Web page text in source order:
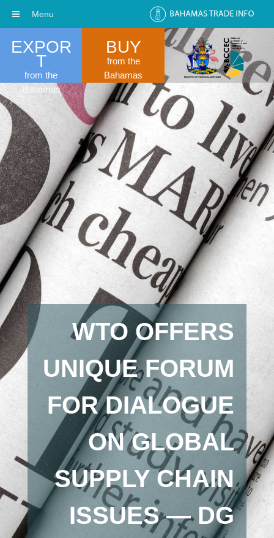
EXPOR
T
from the
Bahamas
BUY
from the
Bahamas
WTO OFFERS
UNIQUE FORUM
FOR DIALOGUE
ON GLOBAL
SUPPLY CHAIN
ISSUES — DG
Menu